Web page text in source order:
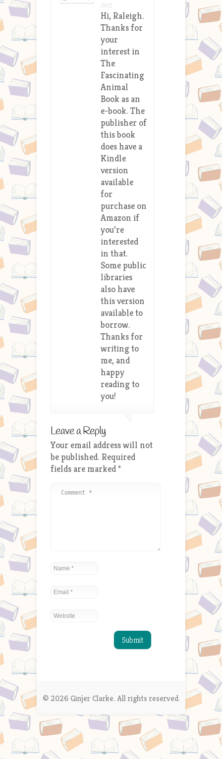
2022
Hi, Raleigh.
Thanks for
your
interest in
The
Fascinating
Animal
Book as an
e-book. The
publisher of
this book
does have a
Kindle
version
available
for
purchase on
Amazon if
you’re
interested
in that.
Some public
libraries
also have
this version
available to
borrow.
Thanks for
writing to
me, and
happy
reading to
you!
Leave a Reply
Your email address will not
be published. Required
fields are marked *
© 2026 Ginjer Clarke. All rights reserved.